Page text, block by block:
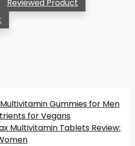
Reviewed Product
Gummies for Men
for Vegans
Multivitamin Tablets Review: